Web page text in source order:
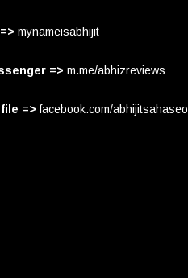
mynameisabhijit
=> m.me/abhizreviews
=> facebook.com/abhijitsahaseo